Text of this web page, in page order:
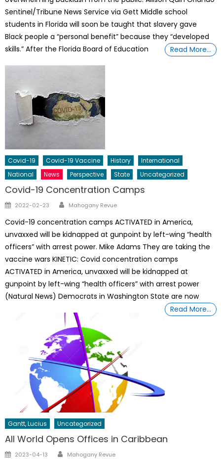
Sentinel/Tribune News Service via Gett Middle school
students in Florida will soon be taught that slavery gave
Black people a “personal benefit” because they “developed
skills.” After the Florida Board of Education
Read More…
Covid-19 Covid-19 Vaccine History
International
National
News Perspective State Uncategorized
Covid-19 Concentration Camps
Posted
2022-02-23 Author
Mahogany Revue
Covid-19 concentration camps ACTIVATED in America,
unvaxxed will be kidnapped at gunpoint by left-wing “health
officers” with arrest power. Mike Adams They are taking the
vaccine wars KINETIC: Covid concentration camps
ACTIVATED in America, unvaxxed will be kidnapped at
gunpoint by left-wing “health officers” with arrest power
(Natural News) Democrats in Washington State are now
Read More…
Gantt, Lucius Uncategorized
All World Opens Offices in Caribbean
Posted
2023-04-13 Author
Mahogany Revue